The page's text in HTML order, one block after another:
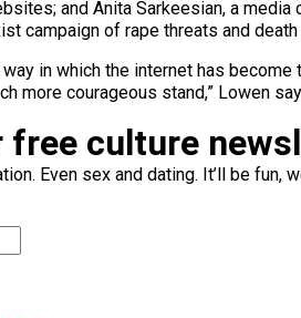
and Anita Sarkeesian, a
campaign of rape threats and
in which the internet has
more courageous stand,” Lowen
free culture
Even sex and dating. It’ll be fun,